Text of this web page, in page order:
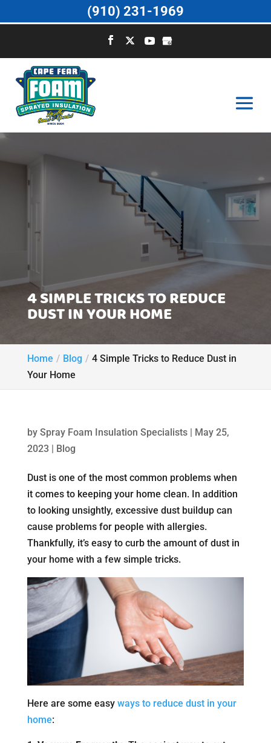
4 SIMPLE TRICKS TO REDUCE
DUST IN YOUR HOME
Home Blog
4 Simple Tricks to Reduce Dust in
Your Home
by Spray Foam Insulation Specialists| May 25,
2023 | Blog
Dust is one of the most common problems when
it comes to keeping your home clean. In addition
to looking unsightly, excessive dust buildup can
cause problems for people with allergies.
Thankfully, it’s easy to curb the amount of dust in
your home with a few simple tricks.
Here are some easy ways to reduce dust in your
home:
(910) 231-1969